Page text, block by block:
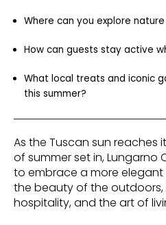
Where can you explore
How can guests stay active
What local treats and iconic
this summer?
As the Tuscan sun reaches
of summer set in, Lungarno
to embrace a more
the beauty of the
hospitality, and the art of